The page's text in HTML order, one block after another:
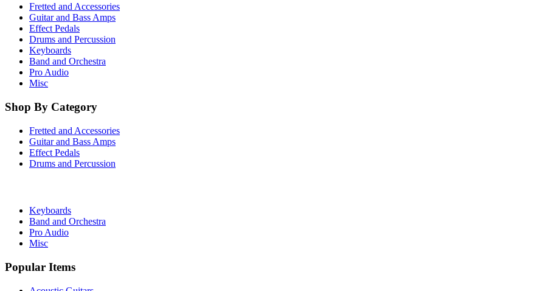
Fretted and Accessories
Guitar and Bass Amps
Effect Pedals
Drums and Percussion
Keyboards
Band and Orchestra
Pro Audio
Misc
Shop By Category
Fretted and Accessories
Guitar and Bass Amps
Effect Pedals
Drums and Percussion
Keyboards
Band and Orchestra
Pro Audio
Misc
Popular Items